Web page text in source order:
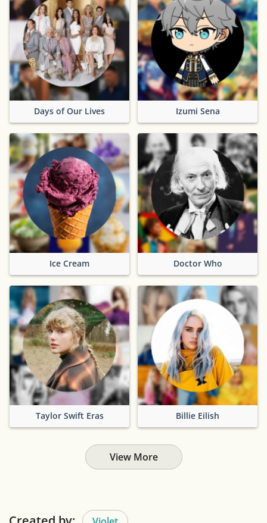
Days of Our Lives Izumi Sena
Ice Cream Doctor Who
Taylor Swift Eras Billie Eilish
View More